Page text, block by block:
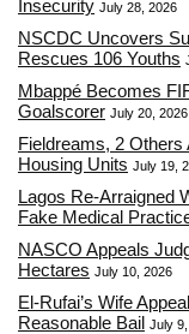
Insecurity July 28, 2026
NSCDC Uncovers
Rescues 106 Youths
Mbappé Becomes
Goalscorer July 20, 2026
Fieldreams, 2 Others
Housing Units July 19,
Lagos Re-Arraigned
Fake Medical
NASCO Appeals
Hectares July 10, 2026
El-Rufai’s Wife
Reasonable Bail July